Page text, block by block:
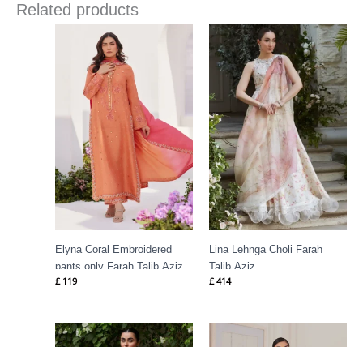
Related products
Elyna Coral Embroidered
pants only Farah Talib Aziz
£ 119
Lina Lehnga Choli Farah
Talib Aziz
£ 414